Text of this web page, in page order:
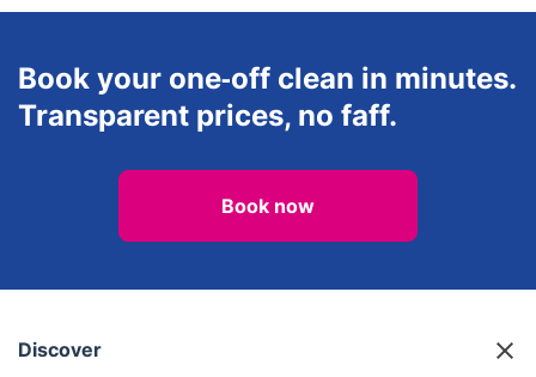
Book your one‑off clean in minutes.
Transparent prices, no faff.
Book now
Discover